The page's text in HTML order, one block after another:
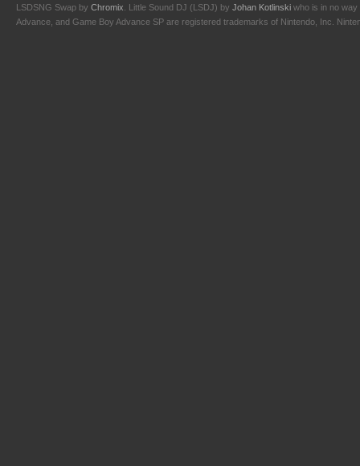
LSDSNG Swap by Chromix . Little Sound DJ (LSDJ) by Johan Kotlinski who is in no way
Advance, and Game Boy Advance SP are registered trademarks of Nintendo, Inc.